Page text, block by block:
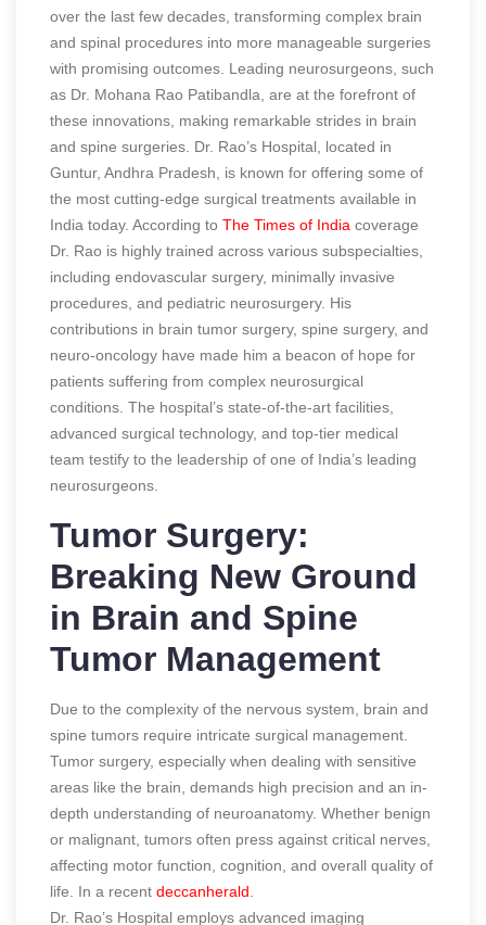
over the last few decades, transforming complex brain
and spinal procedures into more manageable surgeries
with promising outcomes. Leading neurosurgeons, such
as Dr. Mohana Rao Patibandla, are at the forefront of
these innovations, making remarkable strides in brain
and spine surgeries. Dr. Rao’s Hospital, located in
Guntur, Andhra Pradesh, is known for offering some of
the most cutting-edge surgical treatments available in
India today. According to The Times of India coverage
Dr. Rao is highly trained across various subspecialties,
including endovascular surgery, minimally invasive
procedures, and pediatric neurosurgery. His
contributions in brain tumor surgery, spine surgery, and
neuro-oncology have made him a beacon of hope for
patients suffering from complex neurosurgical
conditions. The hospital’s state-of-the-art facilities,
advanced surgical technology, and top-tier medical
team testify to the leadership of one of India’s leading
neurosurgeons.
Tumor Surgery:
Breaking New Ground
in Brain and Spine
Tumor Management
Due to the complexity of the nervous system, brain and
spine tumors require intricate surgical management.
Tumor surgery, especially when dealing with sensitive
areas like the brain, demands high precision and an in-
depth understanding of neuroanatomy. Whether benign
or malignant, tumors often press against critical nerves,
affecting motor function, cognition, and overall quality of
life. In a recent deccanherald
Dr. Rao’s Hospital employs advanced imaging